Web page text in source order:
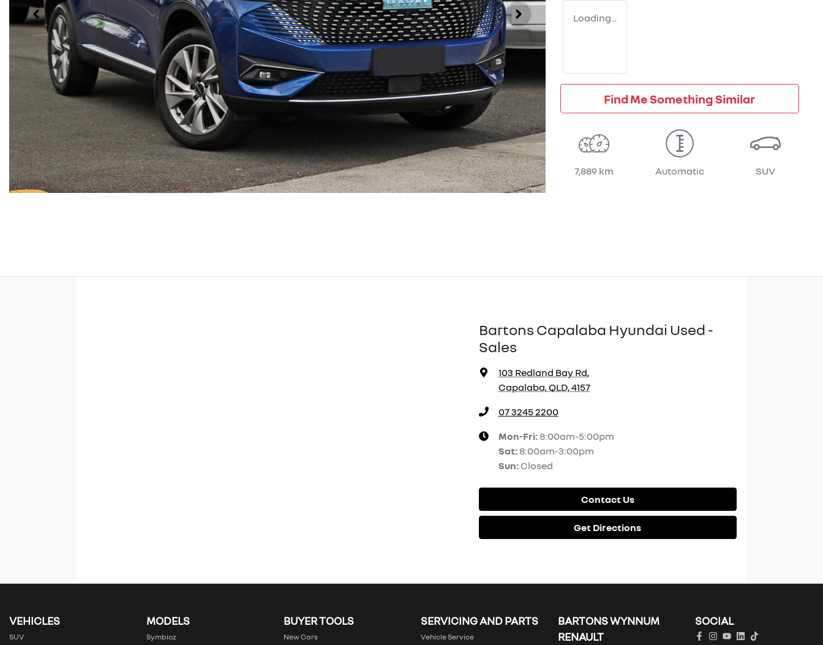
Loading...
Find Me Something Similar
7,889 km Automatic SUV
Bartons Capalaba Hyundai Used -
Sales
103 Redland Bay Rd,
Capalaba, QLD, 4157
07 3245 2200
Mon-Fri: 8:00am-5:00pm
Sat: 8:00am-3:00pm
Sun: Closed
Contact Us
Get Directions
VEHICLES
SUV
MODELS
Symbioz
BUYER TOOLS
New Cars
SERVICING AND PARTS
Vehicle Service
BARTONS WYNNUM
RENAULT
SOCIAL